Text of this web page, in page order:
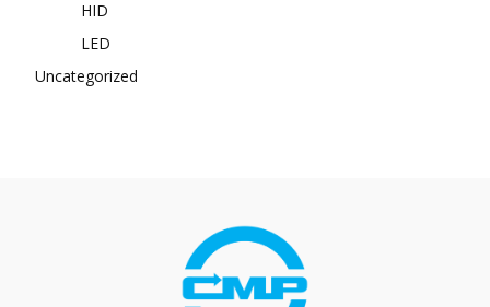
HID
LED
Uncategorized